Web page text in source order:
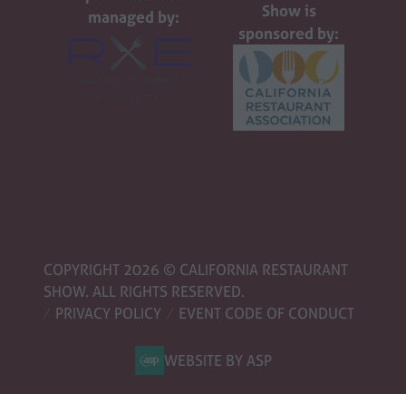
managed by:
Show is
sponsored by:
COPYRIGHT 2026 © CALIFORNIA RESTAURANT
SHOW. ALL RIGHTS RESERVED.
PRIVACY POLICY
EVENT CODE OF CONDUCT
WEBSITE BY ASP